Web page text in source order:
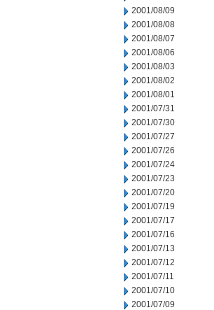
2001/08/09
2001/08/08
2001/08/07
2001/08/06
2001/08/03
2001/08/02
2001/08/01
2001/07/31
2001/07/30
2001/07/27
2001/07/26
2001/07/24
2001/07/23
2001/07/20
2001/07/19
2001/07/17
2001/07/16
2001/07/13
2001/07/12
2001/07/11
2001/07/10
2001/07/09